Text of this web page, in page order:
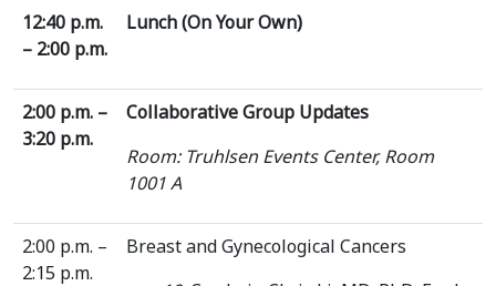
12:40 p.m.
– 2:00 p.m.
Lunch (On Your Own)
2:00 p.m. –
3:20 p.m.
Collaborative Group Updates
Room: Truhlsen Events Center, Room
1001 A
2:00 p.m. –
2:15 p.m.
Breast and Gynecological Cancers